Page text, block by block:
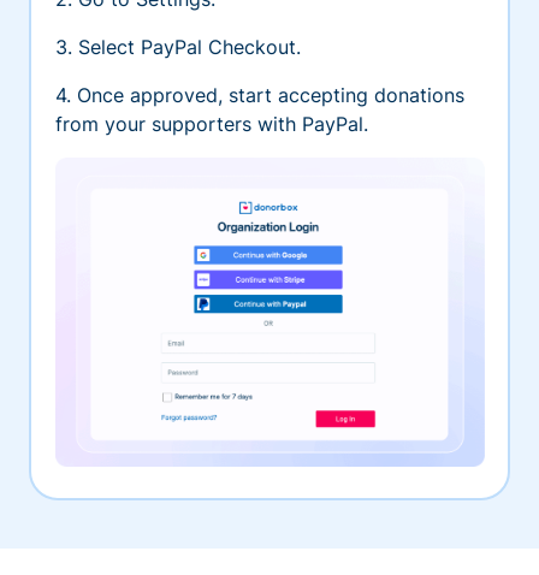
3. Select PayPal Checkout.
4. Once approved, start accepting donations
from your supporters with PayPal.